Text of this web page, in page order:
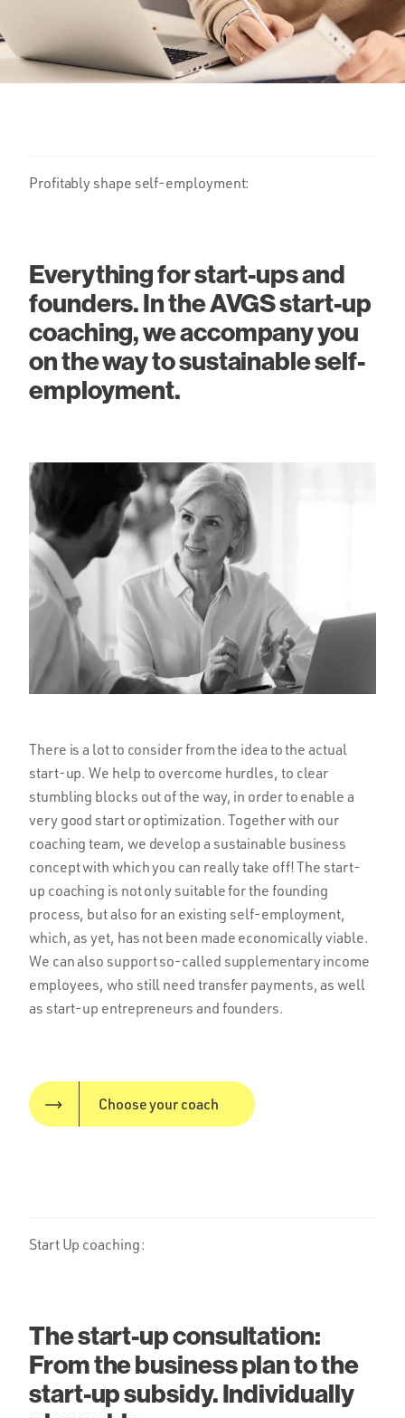
Profitably shape self-employment:
Everything for start-ups and
founders. In the AVGS start-up
coaching, we accompany you
on the way to sustainable self-
employment.
There is a lot to consider from the idea to the actual
start-up. We help to overcome hurdles, to clear
stumbling blocks out of the way, in order to enable a
very good start or optimization. Together with our
coaching team, we develop a sustainable business
concept with which you can really take off! The start-
up coaching is not only suitable for the founding
process, but also for an existing self-employment,
which, as yet, has not been made economically viable.
We can also support so-called supplementary income
employees, who still need transfer payments, as well
as start-up entrepreneurs and founders.
Choose your coach
Start Up coaching:
The start-up consultation:
From the business plan to the
start-up subsidy. Individually